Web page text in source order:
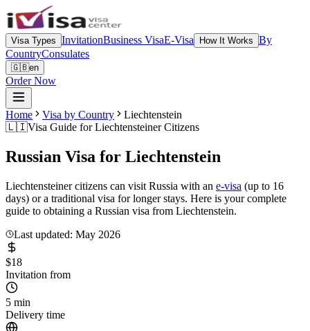
Visa Types InvitationBusiness VisaE-Visa How It Works By
CountryConsulates
🇬🇧en
Order Now
Home Visa by Country
Liechtenstein
🇱🇮Visa Guide for Liechtensteiner Citizens
Russian Visa for Liechtenstein
Liechtensteiner citizens can visit Russia with an e-visa (up to 16
days) or a traditional visa for longer stays. Here is your complete
guide to obtaining a Russian visa from Liechtenstein.
Last updated: May 2026
$18
Invitation from
5 min
Delivery time